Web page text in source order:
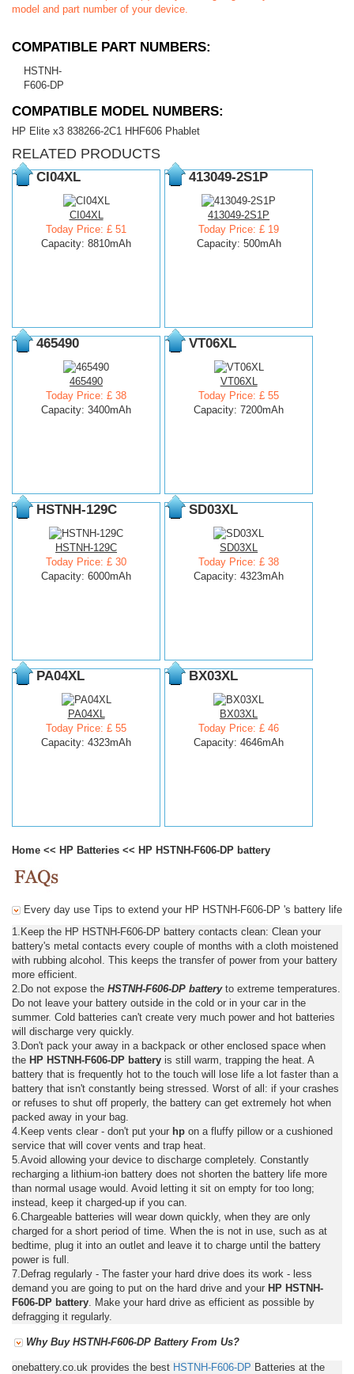
model and part number of your device.
COMPATIBLE PART NUMBERS:
HSTNH-
F606-DP
COMPATIBLE MODEL NUMBERS:
HP Elite x3 838266-2C1 HHF606 Phablet
RELATED PRODUCTS
CI04XL
CI04XL
Today Price: £ 51
Capacity: 8810mAh
413049-2S1P
413049-2S1P
Today Price: £ 19
Capacity: 500mAh
465490
465490
Today Price: £ 38
Capacity: 3400mAh
VT06XL
VT06XL
Today Price: £ 55
Capacity: 7200mAh
HSTNH-129C
HSTNH-129C
Today Price: £ 30
Capacity: 6000mAh
SD03XL
SD03XL
Today Price: £ 38
Capacity: 4323mAh
PA04XL
PA04XL
Today Price: £ 55
Capacity: 4323mAh
BX03XL
BX03XL
Today Price: £ 46
Capacity: 4646mAh
Home << HP Batteries << HP HSTNH-F606-DP battery
Every day use Tips to extend your HP HSTNH-F606-DP 's battery life
1.Keep the HP HSTNH-F606-DP battery contacts clean: Clean your
battery's metal contacts every couple of months with a cloth moistened
with rubbing alcohol. This keeps the transfer of power from your battery
more efficient.
2.Do not expose the HSTNH-F606-DP batteryto extreme temperatures.
Do not leave your battery outside in the cold or in your car in the
summer. Cold batteries can't create very much power and hot batteries
will discharge very quickly.
3.Don't pack your away in a backpack or other enclosed space when
the HP HSTNH-F606-DP battery is still warm, trapping the heat. A
battery that is frequently hot to the touch will lose life a lot faster than a
battery that isn't constantly being stressed. Worst of all: if your crashes
or refuses to shut off properly, the battery can get extremely hot when
packed away in your bag.
4.Keep vents clear - don't put your hp on a fluffy pillow or a cushioned
service that will cover vents and trap heat.
5.Avoid allowing your device to discharge completely. Constantly
recharging a lithium-ion battery does not shorten the battery life more
than normal usage would. Avoid letting it sit on empty for too long;
instead, keep it charged-up if you can.
6.Chargeable batteries will wear down quickly, when they are only
charged for a short period of time. When the is not in use, such as at
bedtime, plug it into an outlet and leave it to charge until the battery
power is full.
7.Defrag regularly - The faster your hard drive does its work - less
demand you are going to put on the hard drive and your HP HSTNH-
F606-DP battery . Make your hard drive as efficient as possible by
defragging it regularly.
Why Buy HSTNH-F606-DP Battery From Us?
onebattery.co.uk provides the best HSTNH-F606-DP Batteries at the